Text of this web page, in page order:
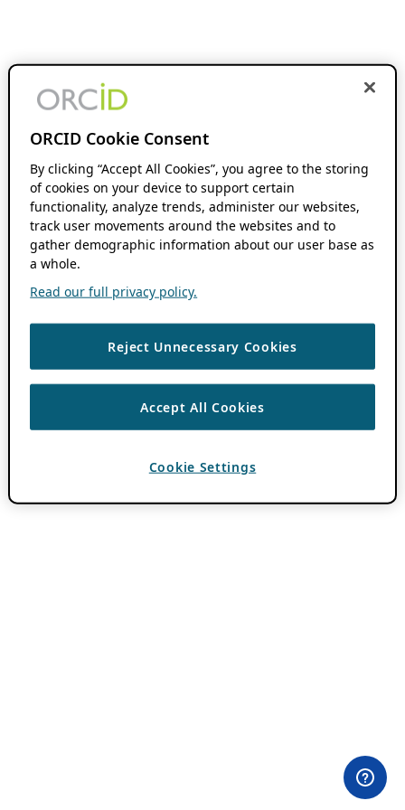
ORCID Cookie Consent
By clicking “Accept All Cookies”, you agree to the storing
of cookies on your device to support certain
functionality, analyze trends, administer our websites,
track user movements around the websites and to
gather demographic information about our user base as
a whole.
Read our full privacy policy.
Reject Unnecessary Cookies
Accept All Cookies
Cookie Settings